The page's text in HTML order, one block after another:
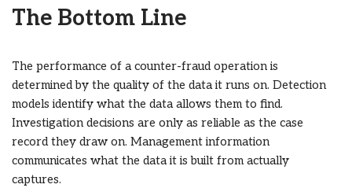
The Bottom Line
The performance of a counter-fraud operation is
determined by the quality of the data it runs on. Detection
models identify what the data allows them to find.
Investigation decisions are only as reliable as the case
record they draw on. Management information
communicates what the data it is built from actually
captures.